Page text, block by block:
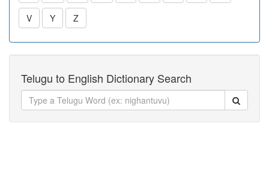
V Y Z
Telugu to English Dictionary Search